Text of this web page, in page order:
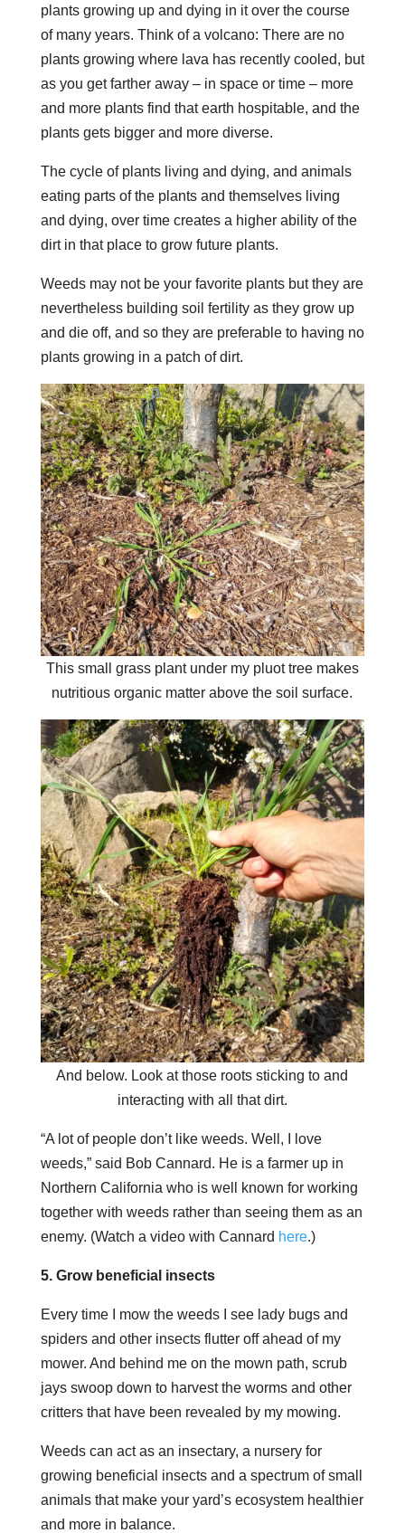
plants growing up and dying in it over the course
of many years. Think of a volcano: There are no
plants growing where lava has recently cooled, but
as you get farther away – in space or time – more
and more plants find that earth hospitable, and the
plants gets bigger and more diverse.
The cycle of plants living and dying, and animals
eating parts of the plants and themselves living
and dying, over time creates a higher ability of the
dirt in that place to grow future plants.
Weeds may not be your favorite plants but they are
nevertheless building soil fertility as they grow up
and die off, and so they are preferable to having no
plants growing in a patch of dirt.
This small grass plant under my pluot tree makes
nutritious organic matter above the soil surface.
And below. Look at those roots sticking to and
interacting with all that dirt.
“A lot of people don’t like weeds. Well, I love
weeds,” said Bob Cannard. He is a farmer up in
Northern California who is well known for working
together with weeds rather than seeing them as an
enemy. (Watch a video with Cannard here.)
5. Grow beneficial insects
Every time I mow the weeds I see lady bugs and
spiders and other insects flutter off ahead of my
mower. And behind me on the mown path, scrub
jays swoop down to harvest the worms and other
critters that have been revealed by my mowing.
Weeds can act as an insectary, a nursery for
growing beneficial insects and a spectrum of small
animals that make your yard’s ecosystem healthier
and more in balance.